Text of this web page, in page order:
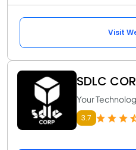
Visit
SDLC
Your
3.7